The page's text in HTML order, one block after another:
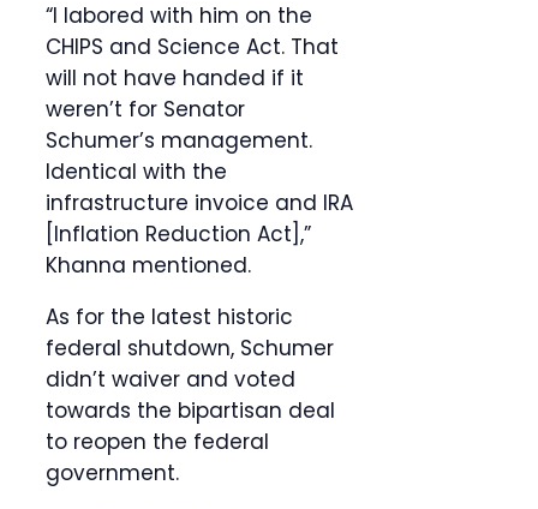
“I labored with him on the
CHIPS and Science Act. That
will not have handed if it
weren’t for Senator
Schumer’s management.
Identical with the
infrastructure invoice and IRA
[Inflation Reduction Act],”
Khanna mentioned.
As for the latest historic
federal shutdown, Schumer
didn’t waiver and voted
towards the bipartisan deal
to reopen the federal
government.